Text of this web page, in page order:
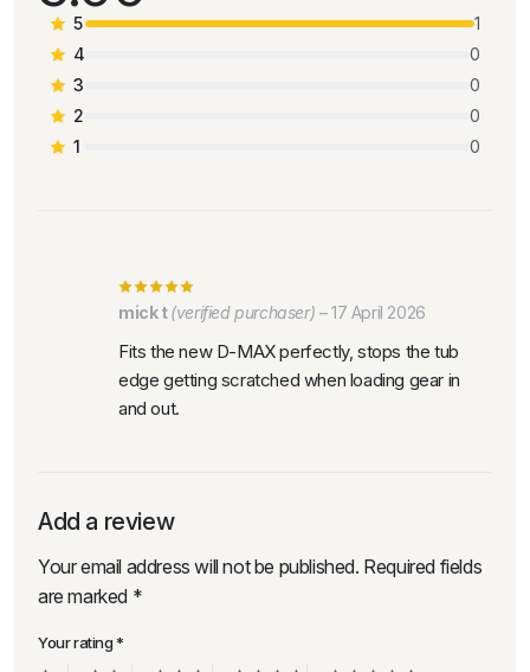
5
1
4
0
3
0
2
0
1
0
mick t(verified purchaser) – 17 April 2026
Fits the new D-MAX perfectly, stops the tub
edge getting scratched when loading gear in
and out.
Add a review
Your email address will not be published. Required fields
are marked *
Your rating*